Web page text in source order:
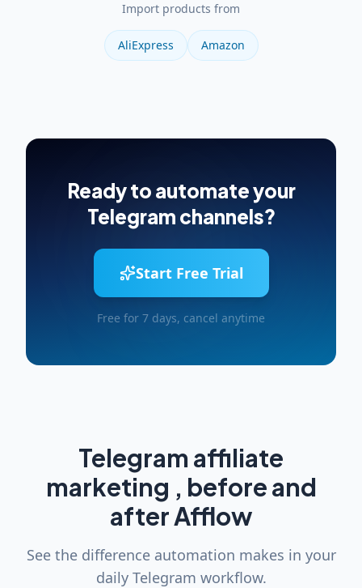
Import products from
AliExpress Amazon
Ready to automate your
Telegram channels?
Start Free Trial
Free for 7 days, cancel anytime
Telegram affiliate
marketing , before and
after Afflow
See the difference automation makes in your
daily Telegram workflow.